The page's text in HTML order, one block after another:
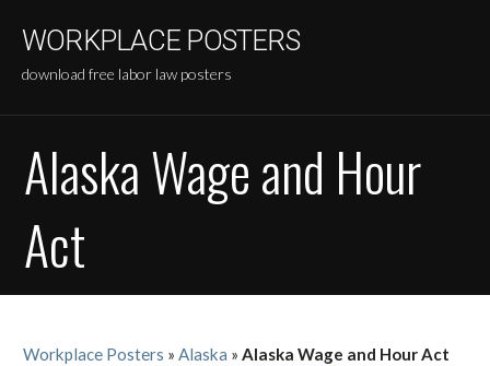
content
WORKPLACE POSTERS
download free labor law posters
Alaska Wage and Hour
Act
Workplace Posters »Alaska »Alaska Wage and Hour Act